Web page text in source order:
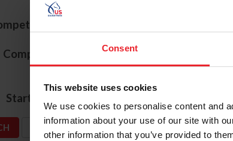
Consent
This website uses cookies
We use cookies to personalise content and
information about your use of our site with
other information that you’ve provided to
ID
Competition
Name
Start Date
SHOW ADVANCED OPTIONS